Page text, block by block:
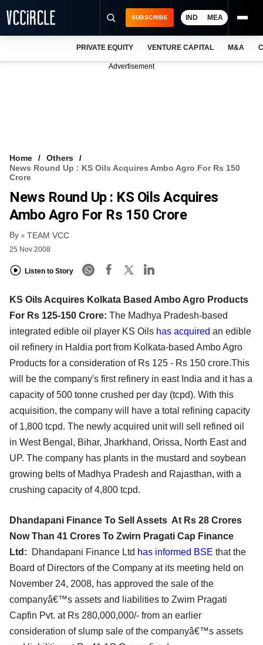
VCC INTELLIGENCE
FREE NEWSLETTER
SUBSCRIBE IND MEA
PRIVATE EQUITY VENTURE CAPITAL M&A
Advertisement
Home
Others
News Round Up : KS Oils Acquires Ambo Agro For Rs 150
Crore
News Round Up : KS Oils Acquires
Ambo Agro For Rs 150 Crore
By TEAM VCC
25 Nov 2008
Listen to Story
KS Oils Acquires Kolkata Based Ambo Agro Products
For Rs 125-150 Crore: The Madhya Pradesh-based
integrated edible oil player KS Oils has acquired an edible
oil refinery in Haldia port from Kolkata-based Ambo Agro
Products for a consideration of Rs 125 - Rs 150 crore.This
will be the company's first refinery in east India and it has a
capacity of 500 tonne crushed per day (tcpd). With this
acquisition, the company will have a total refining capacity
of 1,800 tcpd. The newly acquired unit will sell refined oil
in West Bengal, Bihar, Jharkhand, Orissa, North East and
UP. The company has plants in the mustard and soybean
growing belts of Madhya Pradesh and Rajasthan, with a
crushing capacity of 4,800 tcpd.
Dhandapani Finance To Sell Assets At Rs 28 Crores
Now Than 41 Crores To Zwirn Pragati Cap Finance
Ltd: Dhandapani Finance Ltd has informed BSE that the
Board of Directors of the Company at its meeting held on
November 24, 2008, has approved the sale of the
companyâ€™s assets and liabilities to Zwirn Pragati
Capfin Pvt. at Rs 280,000,000/- from an earlier
consideration of slump sale of the companyâ€™s assets